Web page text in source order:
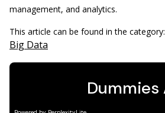
management, and analytics.
This article can be found in the category:
Big Data